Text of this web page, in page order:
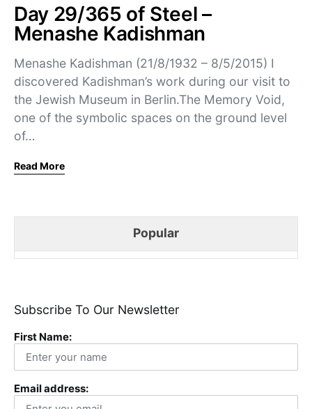
Day 29/365 of Steel –
Menashe Kadishman
Menashe Kadishman (21/8/1932 – 8/5/2015) I
discovered Kadishman’s work during our visit to
the Jewish Museum in Berlin.The Memory Void,
one of the symbolic spaces on the ground level
of…
Read More
Popular
Subscribe To Our Newsletter
First Name:
Email address: